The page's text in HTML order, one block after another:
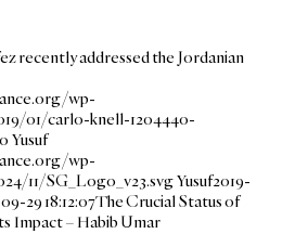
recently addressed the Jordanian
wp-
01/carlo-knell-1204440-
Yusuf
wp-
11/SG_Logo_v23.svgYusuf2019-
29 18:12:07The Crucial Status of
Impact – Habib Umar